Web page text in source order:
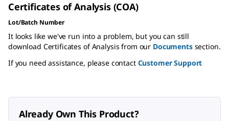
Certificates of Analysis (COA)
Lot/Batch Number
It looks like we've run into a problem, but you can still
download Certificates of Analysis from our Documentssection.
If you need assistance, please contact Customer Support
Already Own This Product?